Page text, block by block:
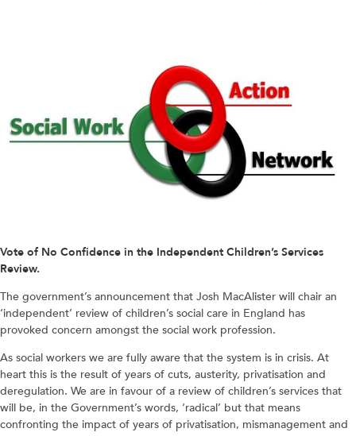
Vote of No Confidence in the Independent Children’s Services
Review.
The government’s announcement that Josh MacAlister will chair an
‘independent’ review of children’s social care in England has
provoked concern amongst the social work profession.
As social workers we are fully aware that the system is in crisis. At
heart this is the result of years of cuts, austerity, privatisation and
deregulation. We are in favour of a review of children’s services that
will be, in the Government’s words, ‘radical’ but that means
confronting the impact of years of privatisation, mismanagement and